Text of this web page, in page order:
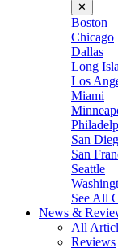
✕
Boston
Chicago
Dallas
Long
Los
Miami
San
San
Seattle
See All
News &
All
Reviews